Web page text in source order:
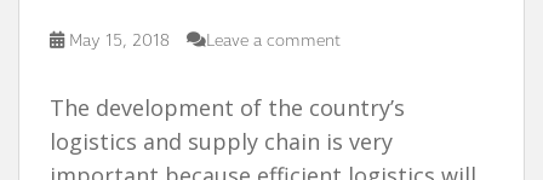
May 15, 2018 Leave a comment
The development of the country’s
logistics and supply chain is very